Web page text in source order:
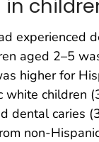
experienced
aged 2–5
higher for
children
dental caries
non-